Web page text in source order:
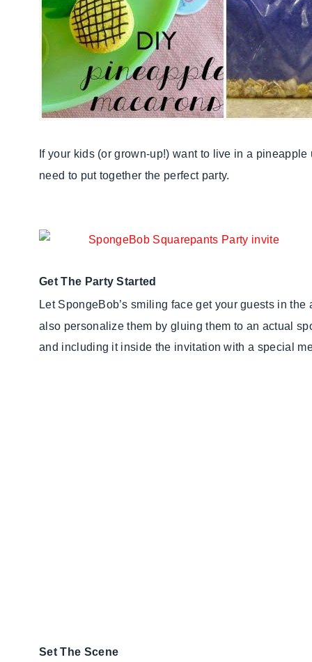
If your kids (or grown-up!) want to live in a
need to put together the perfect party.
Get The Party Started
Let SpongeBob’s smiling face get your guests in
also personalize them by gluing them to an actual
and including it inside the invitation with a special
Set The Scene